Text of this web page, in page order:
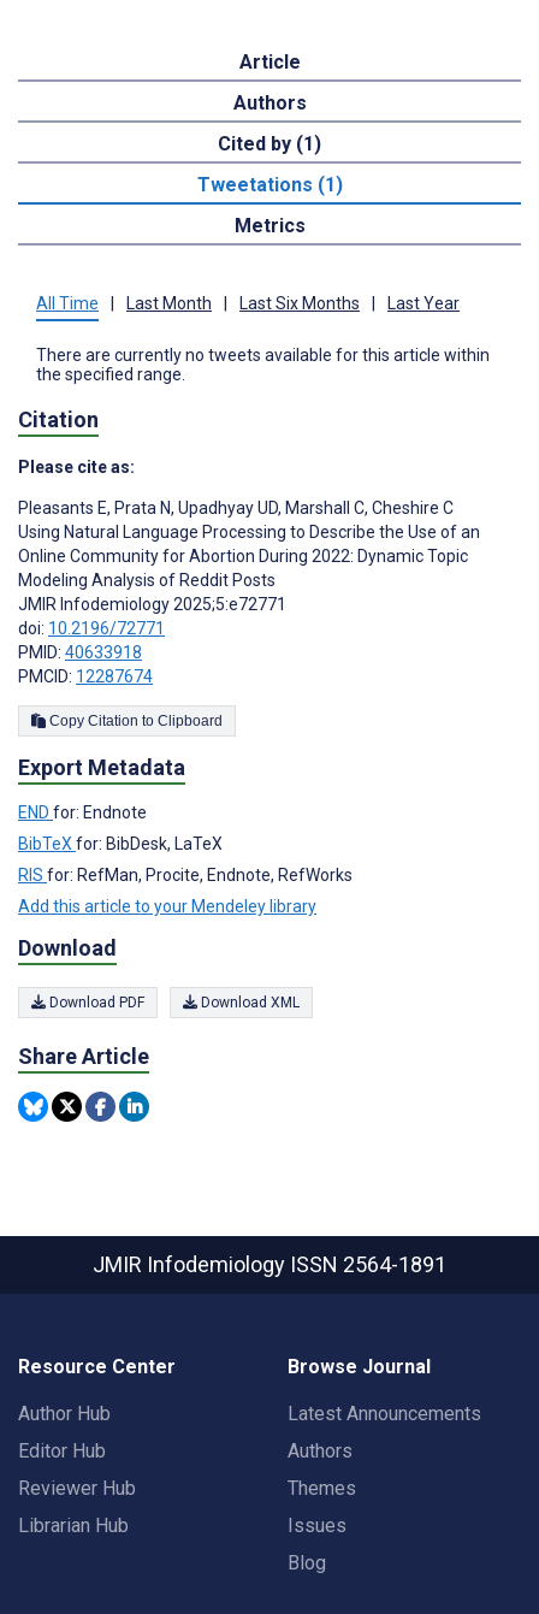
Article
Authors
Cited by (1)
Tweetations (1)
Metrics
All Time Last Month Last Six Months Last Year
There are currently no tweets available for this article within
the specified range.
Citation
Please cite as:
Pleasants E, Prata N, Upadhyay UD, Marshall C, Cheshire C
Using Natural Language Processing to Describe the Use of an
Online Community for Abortion During 2022: Dynamic Topic
Modeling Analysis of Reddit Posts
JMIR Infodemiology 2025;5:e72771
doi: 10.2196/72771
PMID: 40633918
PMCID: 12287674
Copy Citation to Clipboard
Export Metadata
END for: Endnote
BibTeXfor: BibDesk, LaTeX
RIS for: RefMan, Procite, Endnote, RefWorks
Add this article to your Mendeley library
Download
Download PDF Download XML
Share Article
JMIR Infodemiology ISSN 2564-1891
Resource Center
Author Hub
Editor Hub
Reviewer Hub
Librarian Hub
Browse Journal
Latest Announcements
Authors
Themes
Issues
Blog